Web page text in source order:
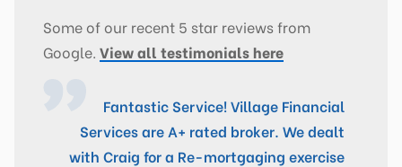
Some of our recent 5 star reviews from
Google. View all testimonials here
Fantastic Service! Village Financial
Services are A+ rated broker. We dealt
with Craig for a Re-mortgaging exercise